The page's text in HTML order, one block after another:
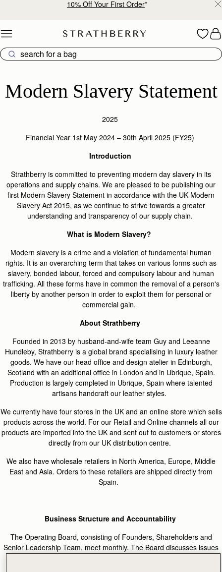
10% Off Your First Order*
Modern Slavery Statement
2025
Financial Year 1st May 2024 – 30th April 2025 (FY25)
Introduction
Strathberry is committed to preventing modern day slavery in its
operations and supply chains. We are pleased to be publishing our
first Modern Slavery Statement in accordance with the UK Modern
Slavery Act 2015, as we continue to strive towards a greater
understanding and transparency of our supply chain.
What is Modern Slavery?
Modern slavery is a crime and a violation of fundamental human
rights. It is an overarching term that takes on various forms such as
slavery, bonded labour, forced and compulsory labour and human
trafficking. All these forms have in common the removal of a person's
liberty by another person in order to exploit them for personal or
commercial gain.
About Strathberry
Founded in 2013 by husband-and-wife team Guy and Leeanne
Hundleby, Strathberry is a global brand specialising in luxury leather
goods. We have our head office and design atelier in Edinburgh,
Scotland with an additional office in London and in Ubrique, Spain.
Production is largely completed in Ubrique, Spain where talented
artisans handcraft our leather styles.
We currently have four stores in the UK and an online store which sells
products across the world. For our Retail and Online channels all our
products are imported into the UK and sent out to customers or stores
directly from our UK distribution centre.
We also have wholesale retailers in North America, Europe, Middle
East and Asia. Orders to these retailers are shipped directly from
Spain.
Business Structure and Accountability
The Operating Board, consisting of Founders, Shareholders and
Senior Leadership Team, meet monthly. The Board discusses issues